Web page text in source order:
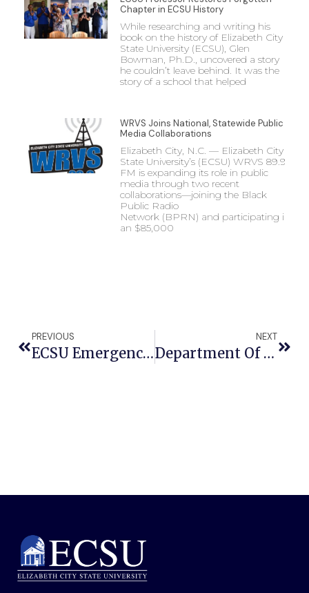
Chapter in ECSU History
While researching and writing his
book on the history of Elizabeth City
State University (ECSU), Glen
Bowman, Ph.D., uncovered a story
he couldn’t leave behind. It was the
story of a school that helped
WRVS Joins National, Statewide Public
Media Collaborations
Elizabeth City, N.C. — Elizabeth City
State University’s (ECSU) WRVS 89.9
FM is expanding its role in public
media through two recent
collaborations—joining the Black
Public Radio
Network (BPRN) and participating in
an $85,000
PREVIOUS
ECSU Emergency Management, Zeta Phi Beta To Host CPR And Lifesaving Skills Training
NEXT
Department Of Commerce Funding Will Help ECSU And Elizabeth City Stay Connected